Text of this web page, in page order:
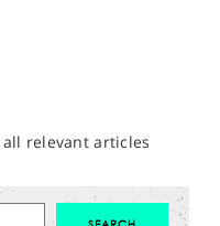
relevant articles